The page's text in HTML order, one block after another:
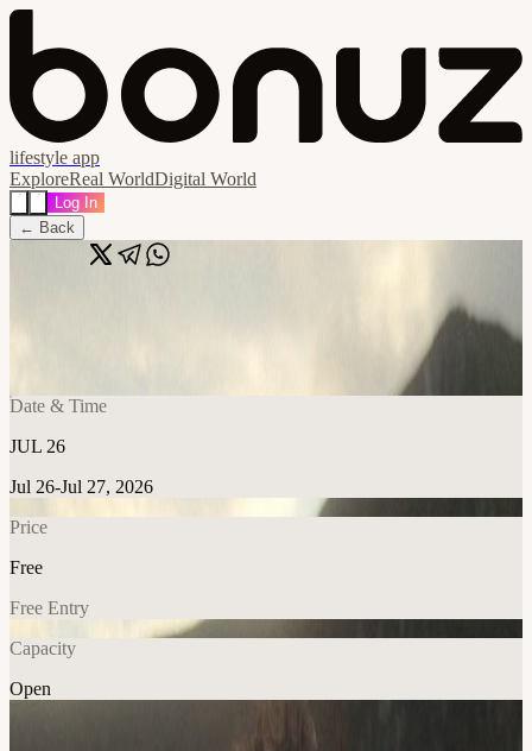
lifestyle app
ExploreReal WorldDigital World
Log In
← Back
Date & Time
JUL 26
Jul 26-Jul 27, 2026
Price
Free
Free Entry
Capacity
Open